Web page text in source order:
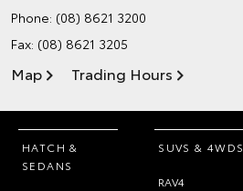
Phone: (08) 8621 3200
Fax: (08) 8621 3205
Map Trading Hours
HATCH &
SEDANS
SUVS & 4WDS
RAV4